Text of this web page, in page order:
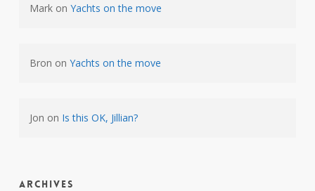
Markon Yachts on the move
Bron on Yachts on the move
Jon on Is this OK, Jillian?
Archives